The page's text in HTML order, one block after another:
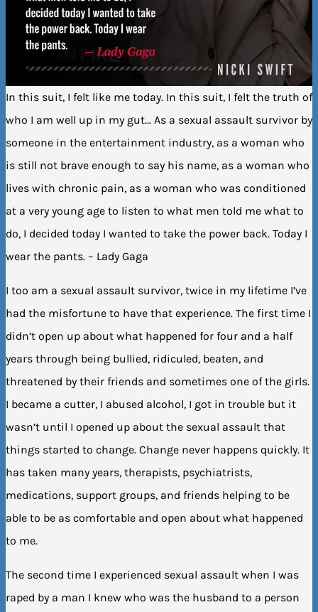
In this suit, I felt like me today. In this suit, I felt the truth of
who I am well up in my gut… As a sexual assault survivor by
someone in the entertainment industry, as a woman who
is still not brave enough to say his name, as a woman who
lives with chronic pain, as a woman who was conditioned
at a very young age to listen to what men told me what to
do, I decided today I wanted to take the power back. Today I
wear the pants. – Lady Gaga
I too am a sexual assault survivor, twice in my lifetime I’ve
had the misfortune to have that experience. The first time I
didn’t open up about what happened for four and a half
years through being bullied, ridiculed, beaten, and
threatened by their friends and sometimes one of the girls.
I became a cutter, I abused alcohol, I got in trouble but it
wasn’t until I opened up about the sexual assault that
things started to change. Change never happens quickly. It
has taken many years, therapists, psychiatrists,
medications, support groups, and friends helping to be
able to be as comfortable and open about what happened
to me.
The second time I experienced sexual assault when I was
raped by a man I knew who was the husband to a person